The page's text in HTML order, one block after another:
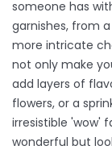
someone has
garnishes, from
more intricate
not only make
add layers of
flowers, or a
irresistible 'wow'
wonderful but